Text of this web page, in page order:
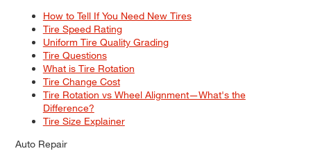
How to Tell If You Need New Tires
Tire Speed Rating
Uniform Tire Quality Grading
Tire Questions
What is Tire Rotation
Tire Change Cost
Tire Rotation vs Wheel Alignment—What's the
Difference?
Tire Size Explainer
Auto Repair